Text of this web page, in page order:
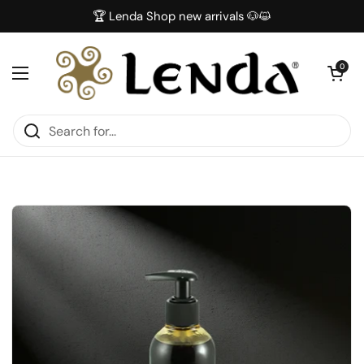
🏆 Lenda Shop new arrivals 🐶😺
Open menu
Open
0